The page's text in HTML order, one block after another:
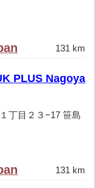
131 km
PLUS Nagoya
丁目２３−17 笹島
131 km